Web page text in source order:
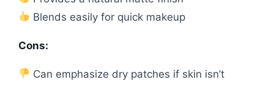
Blends easily for quick makeup
Cons:
Can emphasize dry patches if skin isn’t